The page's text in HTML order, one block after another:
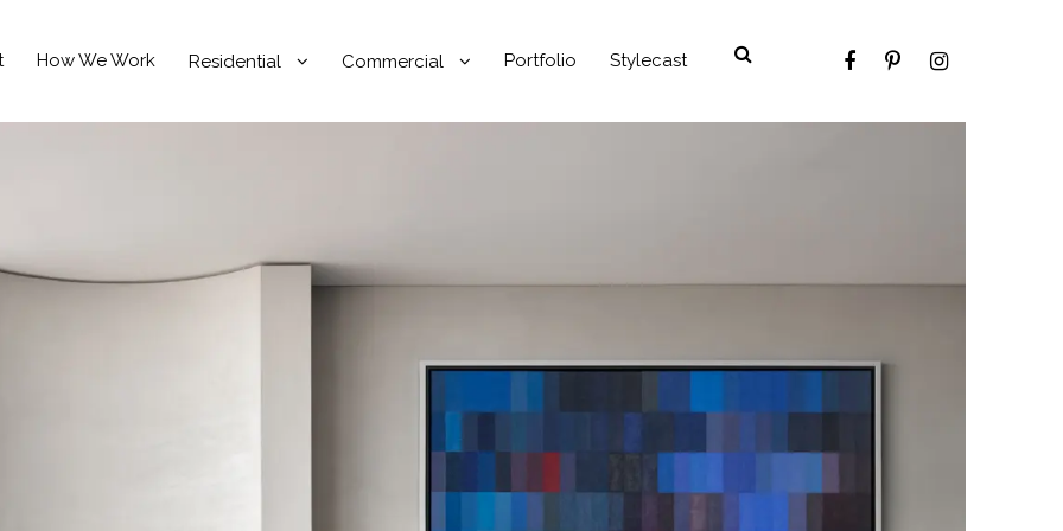
How We Work Residential Commercial Portfolio Stylecast